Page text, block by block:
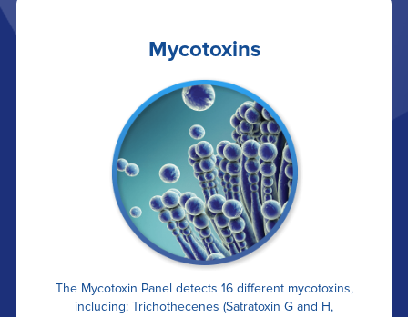
Mycotoxins
The Mycotoxin Panel detects 16 different mycotoxins,
including: Trichothecenes (Satratoxin G and H,